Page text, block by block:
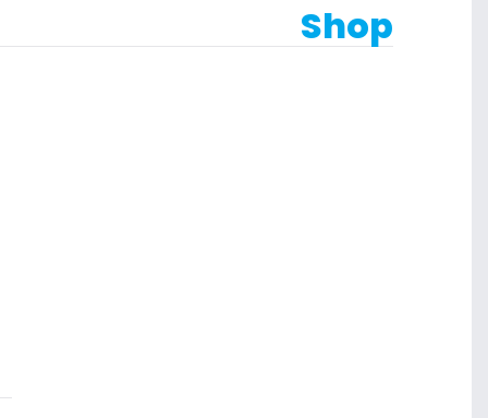
Shop